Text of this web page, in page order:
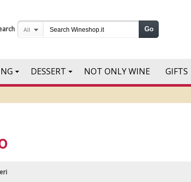
All Go
DESSERT NOT ONLY WINE GIFTS